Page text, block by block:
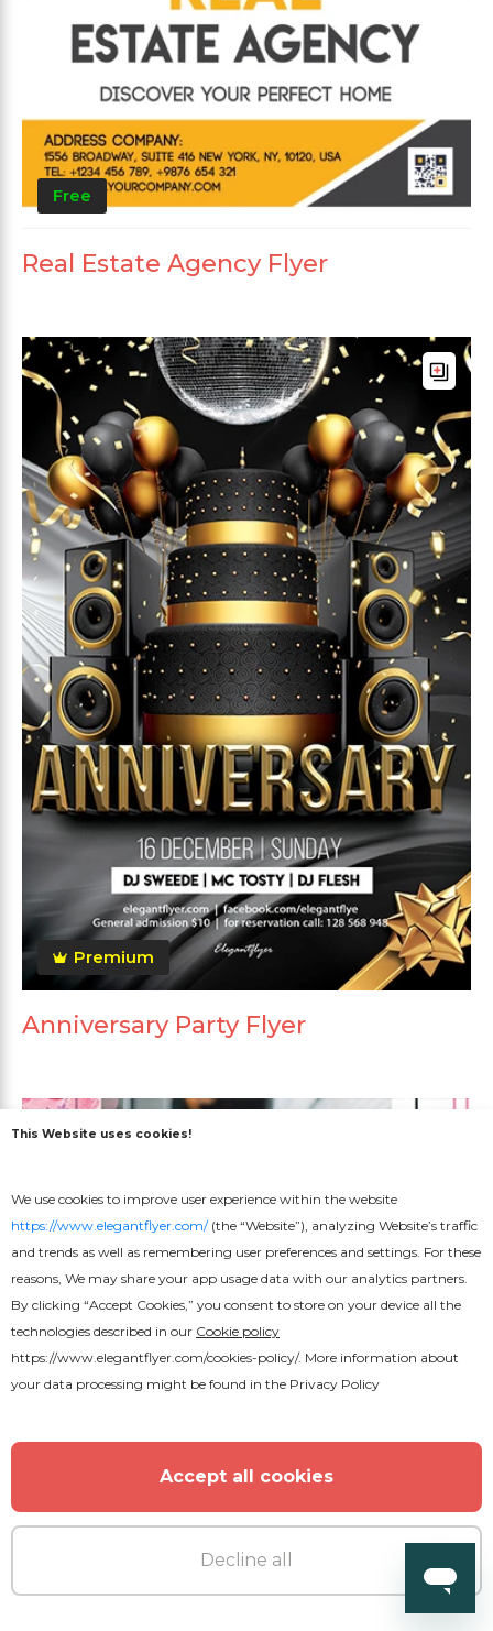
Free
Real Estate Agency Flyer
Premium
Anniversary Party Flyer
This Website uses cookies!
We use cookies to improve user experience within the website
https://www.elegantflyer.com/(the “Website”), analyzing Website’s traffic
and trends as well as remembering user preferences and settings. For these
reasons, We may share your app usage data with our analytics partners.
By clicking “Accept Cookies,” you consent to store on your device all the
technologies described in our Cookie policy
https://www.elegantflyer.com/cookies-policy/. More information about
your data processing might be found in the Privacy Policy
Accept all cookies
Decline all